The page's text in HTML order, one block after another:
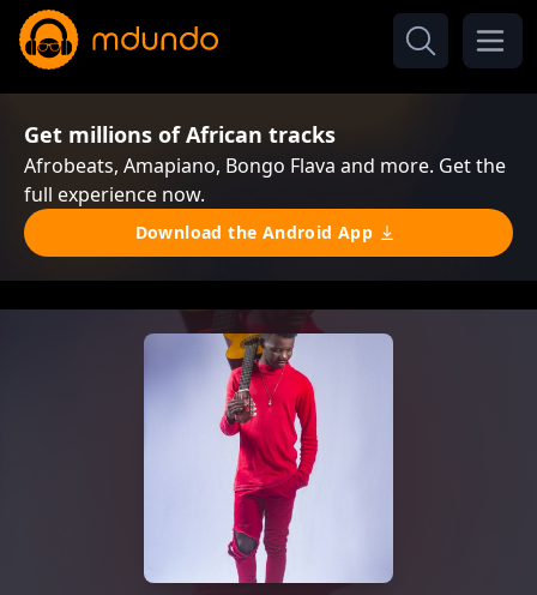
Get millions of African tracks
Afrobeats, Amapiano, Bongo Flava and more. Get the
full experience now.
Download the Android App